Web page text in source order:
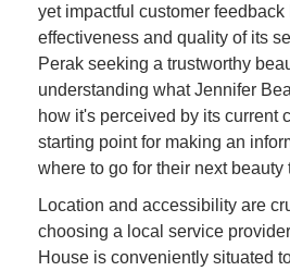
yet impactful customer
effectiveness and quality of its
Perak seeking a trustworthy
understanding what Jennifer
how it's perceived by its current
starting point for making an
where to go for their next beauty
Location and accessibility are
choosing a local service
House is conveniently situated